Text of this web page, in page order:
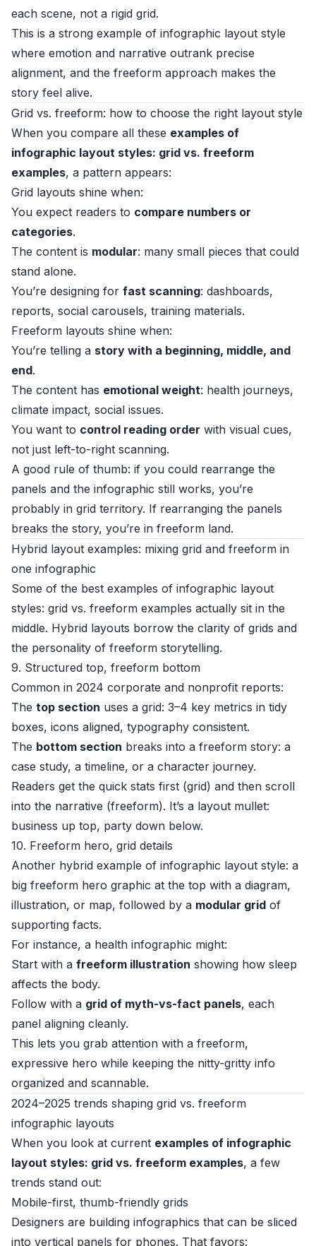
each scene, not a rigid grid.
This is a strong example of infographic layout style
where emotion and narrative outrank precise
alignment, and the freeform approach makes the
story feel alive.
Grid vs. freeform: how to choose the right layout style
When you compare all these examples of
infographic layout styles: grid vs. freeform
examples, a pattern appears:
Grid layouts shine when:
You expect readers to compare numbers or
categories.
The content is modular: many small pieces that could
stand alone.
You’re designing for fast scanning: dashboards,
reports, social carousels, training materials.
Freeform layouts shine when:
You’re telling a story with a beginning, middle, and
end.
The content has emotional weight: health journeys,
climate impact, social issues.
You want to control reading order with visual cues,
not just left-to-right scanning.
A good rule of thumb: if you could rearrange the
panels and the infographic still works, you’re
probably in grid territory. If rearranging the panels
breaks the story, you’re in freeform land.
Hybrid layout examples: mixing grid and freeform in
one infographic
Some of the best examples of infographic layout
styles: grid vs. freeform examples actually sit in the
middle. Hybrid layouts borrow the clarity of grids and
the personality of freeform storytelling.
9. Structured top, freeform bottom
Common in 2024 corporate and nonprofit reports:
The top section uses a grid: 3–4 key metrics in tidy
boxes, icons aligned, typography consistent.
The bottom section breaks into a freeform story: a
case study, a timeline, or a character journey.
Readers get the quick stats first (grid) and then scroll
into the narrative (freeform). It’s a layout mullet:
business up top, party down below.
10. Freeform hero, grid details
Another hybrid example of infographic layout style: a
big freeform hero graphic at the top with a diagram,
illustration, or map, followed by a modular grid of
supporting facts.
For instance, a health infographic might:
Start with a freeform illustration showing how sleep
affects the body.
Follow with a grid of myth-vs-fact panels, each
panel aligning cleanly.
This lets you grab attention with a freeform,
expressive hero while keeping the nitty-gritty info
organized and scannable.
2024–2025 trends shaping grid vs. freeform
infographic layouts
When you look at current examples of infographic
layout styles: grid vs. freeform examples, a few
trends stand out:
Mobile-first, thumb-friendly grids
Designers are building infographics that can be sliced
into vertical panels for phones. That favors: